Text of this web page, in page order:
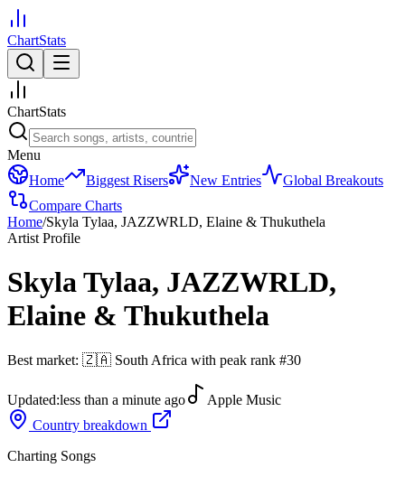
ChartStats
ChartStats
Menu
Home
Biggest Risers New Entries
Global Breakouts
Compare Charts
Home/Skyla Tylaa, JAZZWRLD, Elaine & Thukuthela
Artist Profile
Skyla Tylaa, JAZZWRLD,
Elaine & Thukuthela
Best market: 🇿🇦 South Africa with peak rank #30
Updated:less than a minute ago
Apple Music
Country breakdown
Charting Songs